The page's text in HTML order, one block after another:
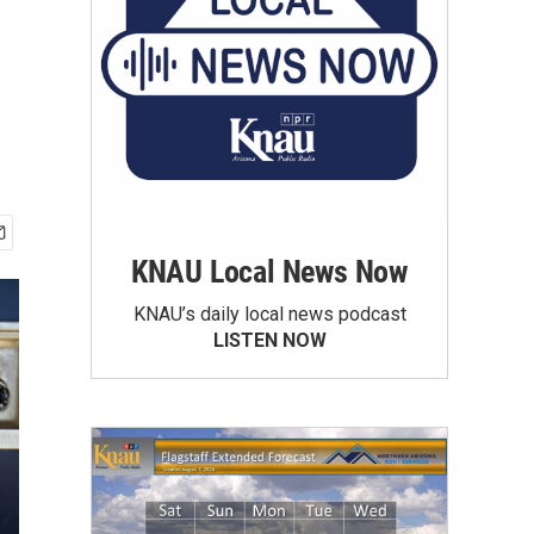
KNAU Local News Now
KNAU’s daily local news podcast
LISTEN NOW